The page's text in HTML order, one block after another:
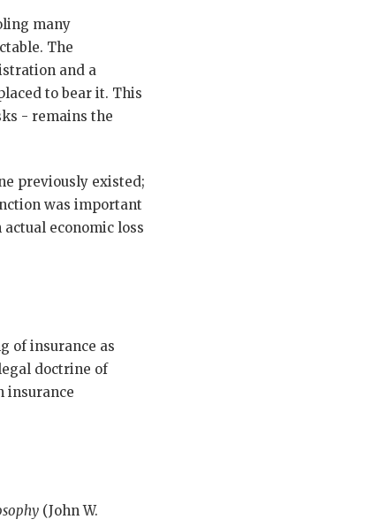
many
The
and a
to bear it. This
- remains the
previously existed;
was important
economic loss
of insurance as
doctrine of
insurance
(John W.